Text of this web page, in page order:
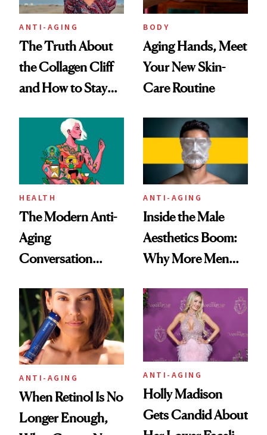
ANTI-AGING
The Truth About
the Collagen Cliff
and How to Stay
BODY
Aging Hands, Meet
Your New Skin-
Care Routine
HEALTH
The Modern Anti-
Aging
Conversation
Longevity
ANTI-AGING
Inside the Male
Aesthetics Boom:
Why More Men
Plastic Surgery
ANTI-AGING
When Retinol Is No
Longer Enough,
ANTI-AGING
Holly Madison
Gets Candid About